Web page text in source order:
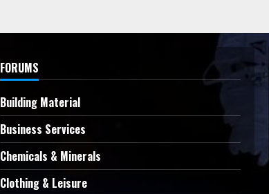
FORUMS
Building Material
Business Services
Chemicals & Minerals
Clothing & Leisure